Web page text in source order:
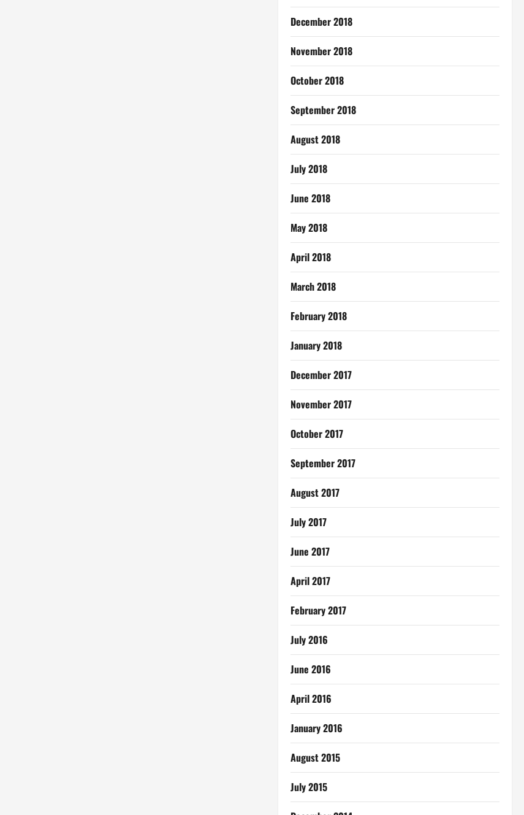
December 2018
November 2018
October 2018
September 2018
August 2018
July 2018
June 2018
May 2018
April 2018
March 2018
February 2018
January 2018
December 2017
November 2017
October 2017
September 2017
August 2017
July 2017
June 2017
April 2017
February 2017
July 2016
June 2016
April 2016
January 2016
August 2015
July 2015